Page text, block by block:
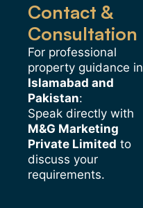
Contact &
Consultation
For professional
property guidance in
Islamabad and
Pakistan:
Speak directly with
M&G Marketing
Private Limited to
discuss your
requirements.